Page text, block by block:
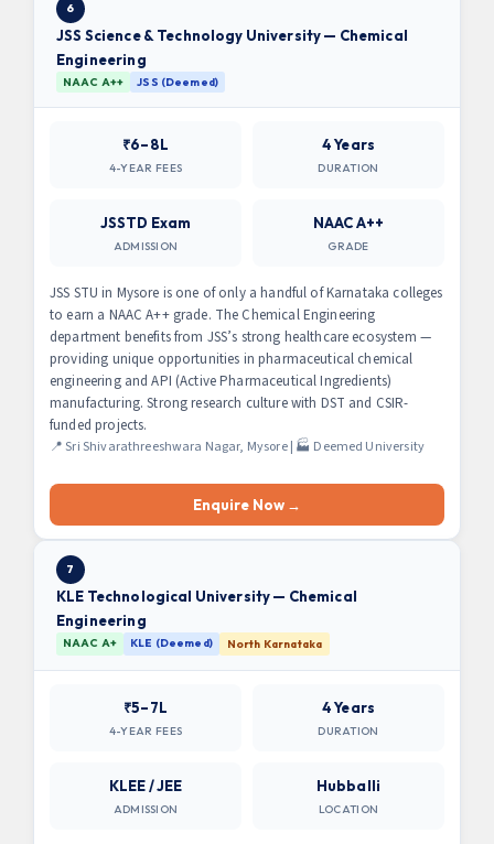
6
JSS Science & Technology University — Chemical
Engineering
NAAC A++ JSS (Deemed)
₹6–8L
4-YEAR FEES
4 Years
DURATION
JSSTD Exam
ADMISSION
NAAC A++
GRADE
JSS STU in Mysore is one of only a handful of Karnataka colleges
to earn a NAAC A++ grade. The Chemical Engineering
department benefits from JSS’s strong healthcare ecosystem —
providing unique opportunities in pharmaceutical chemical
engineering and API (Active Pharmaceutical Ingredients)
manufacturing. Strong research culture with DST and CSIR-
funded projects.
📍 Sri Shivarathreeshwara Nagar, Mysore | 🏭 Deemed University
Enquire Now →
7
KLE Technological University — Chemical
Engineering
NAAC A+ KLE (Deemed) North Karnataka
₹5–7L
4-YEAR FEES
4 Years
DURATION
KLEE / JEE
ADMISSION
Hubballi
LOCATION